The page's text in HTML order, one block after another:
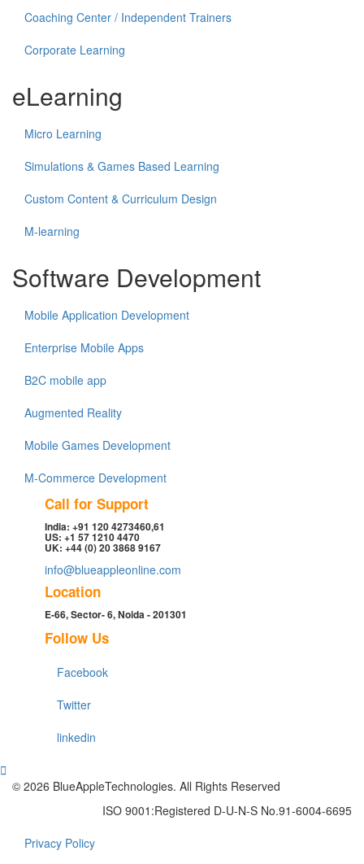
Coaching Center / Independent Trainers
Corporate Learning
eLearning
Micro Learning
Simulations & Games Based Learning
Custom Content & Curriculum Design
M-learning
Software Development
Mobile Application Development
Enterprise Mobile Apps
B2C mobile app
Augmented Reality
Mobile Games Development
M-Commerce Development
Call for Support
India: +91 120 4273460,61
US: +1 57 1210 4470
UK: +44 (0) 20 3868 9167
info@blueappleonline.com
Location
E-66, Sector- 6, Noida - 201301
Follow Us
Facebook
Twitter
linkedin
© 2026 BlueAppleTechnologies. All Rights Reserved
ISO 9001:Registered D-U-N-S No.91-6004-6695
Privacy Policy